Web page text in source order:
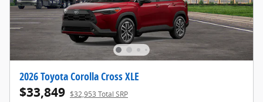
2026 Toyota Corolla Cross XLE
$33,849 $32,953 Total SRP